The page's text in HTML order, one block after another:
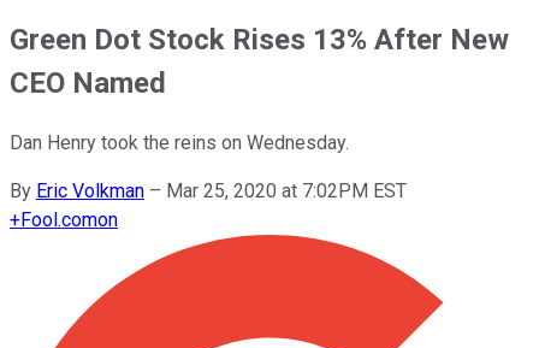
Green Dot Stock Rises 13% After New
CEO Named
Dan Henry took the reins on Wednesday.
By Eric Volkman – Mar 25, 2020 at 7:02PM EST
+Fool.comon